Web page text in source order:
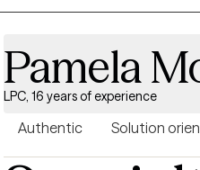
Pamela
LPC, 16 years of experience
Authentic Solution